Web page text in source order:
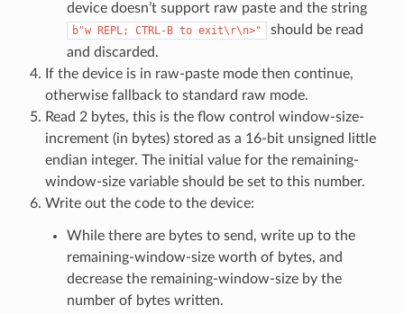
device doesn’t support raw paste and the string
b"w REPL; CTRL-B to exit\r\n>"
should be read
and discarded.
If the device is in raw-paste mode then continue,
otherwise fallback to standard raw mode.
Read 2 bytes, this is the flow control window-size-
increment (in bytes) stored as a 16-bit unsigned little
endian integer. The initial value for the remaining-
window-size variable should be set to this number.
Write out the code to the device:
While there are bytes to send, write up to the
remaining-window-size worth of bytes, and
decrease the remaining-window-size by the
number of bytes written.